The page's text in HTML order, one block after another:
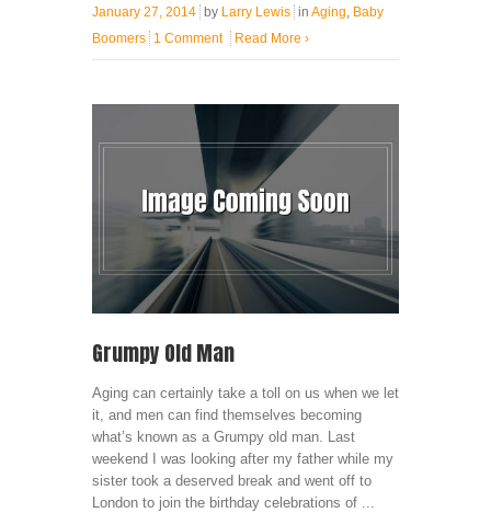
January 27, 2014 by Larry Lewis in Aging Baby
Boomers 1 Comment Read More ›
Grumpy Old Man
Aging can certainly take a toll on us when we let
it, and men can find themselves becoming
what’s known as a Grumpy old man. Last
weekend I was looking after my father while my
sister took a deserved break and went off to
London to join the birthday celebrations of ...